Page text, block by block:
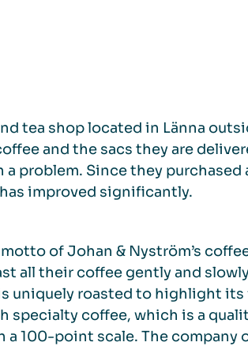
tea shop located in Länna
and the sacs they are
problem. Since they purchased
improved significantly.
of Johan & Nyström’s
all their coffee gently and
uniquely roasted to highlight its
specialty coffee, which is a
100-point scale. The company